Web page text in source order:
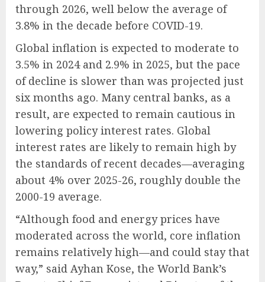
through 2026, well below the average of
3.8% in the decade before COVID-19.
Global inflation is expected to moderate to
3.5% in 2024 and 2.9% in 2025, but the pace
of decline is slower than was projected just
six months ago. Many central banks, as a
result, are expected to remain cautious in
lowering policy interest rates. Global
interest rates are likely to remain high by
the standards of recent decades—averaging
about 4% over 2025-26, roughly double the
2000-19 average.
“Although food and energy prices have
moderated across the world, core inflation
remains relatively high—and could stay that
way,” said Ayhan Kose, the World Bank’s